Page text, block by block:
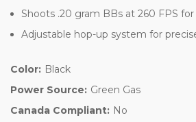
Shoots .20 gram BBs at 260 FPS
Adjustable hop-up system for
Color: Black
Power Source: Green Gas
Canada Compliant: No